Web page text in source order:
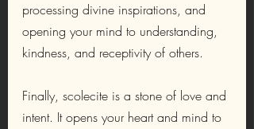
processing divine inspirations, and
opening your mind to understanding,
kindness, and receptivity of others.
Finally, scolecite is a stone of love and
intent. It opens your heart and mind to